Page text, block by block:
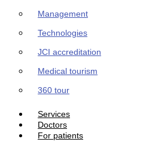
Management
Technologies
JCI accreditation
Medical tourism
360 tour
Services
Doctors
For patients